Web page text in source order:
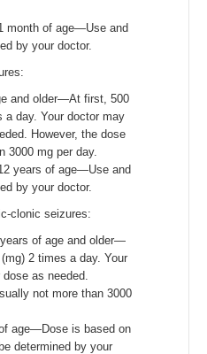
month of age—Use and
by your doctor.
and older—At first, 500
a day. Your doctor may
However, the dose
3000 mg per day.
years of age—Use and
by your doctor.
clonic seizures:
of age and older—
2 times a day. Your
as needed.
not more than 3000
age—Dose is based on
determined by your